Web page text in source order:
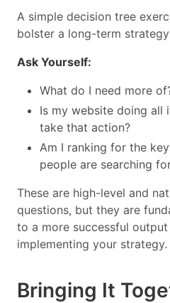
A simple decision tree
bolster a long-term
Ask Yourself:
What do I need more
Is my website doing all
take that action?
Am I ranking for the
people are searching
These are high-level and
questions, but they are
to a more successful
implementing your strategy.
Bringing It